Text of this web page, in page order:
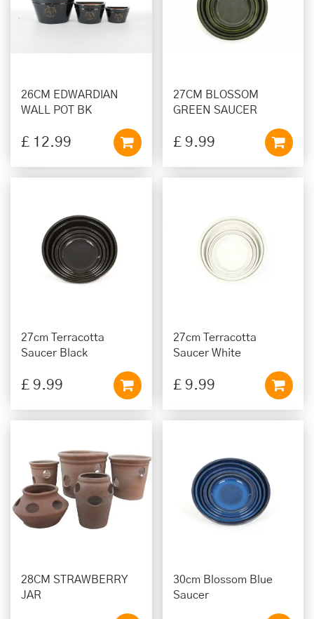
26CM EDWARDIAN
WALL POT BK
£ 12.99
27CM BLOSSOM
GREEN SAUCER
£ 9.99
27cm Terracotta
Saucer Black
£ 9.99
27cm Terracotta
Saucer White
£ 9.99
28CM STRAWBERRY
JAR
30cm Blossom Blue
Saucer